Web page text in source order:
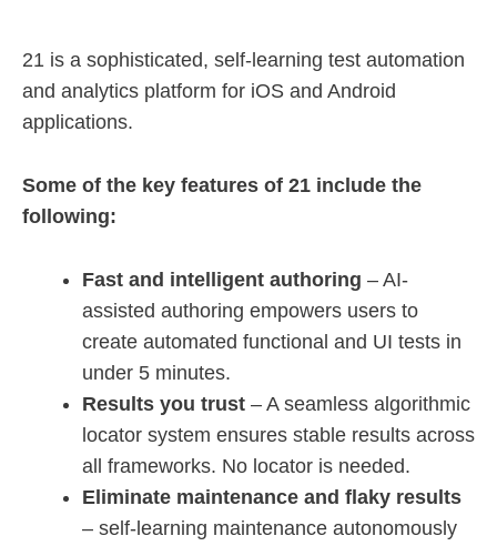
21 is a sophisticated, self-learning test automation
and analytics platform for iOS and Android
applications.
Some of the key features of 21 include the
following:
Fast and intelligent authoring – AI-
assisted authoring empowers users to
create automated functional and UI tests in
under 5 minutes.
Results you trust – A seamless algorithmic
locator system ensures stable results across
all frameworks. No locator is needed.
Eliminate maintenance and flaky results
– self-learning maintenance autonomously